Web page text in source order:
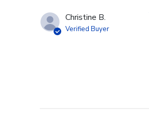
Christine B.
Verified Buyer